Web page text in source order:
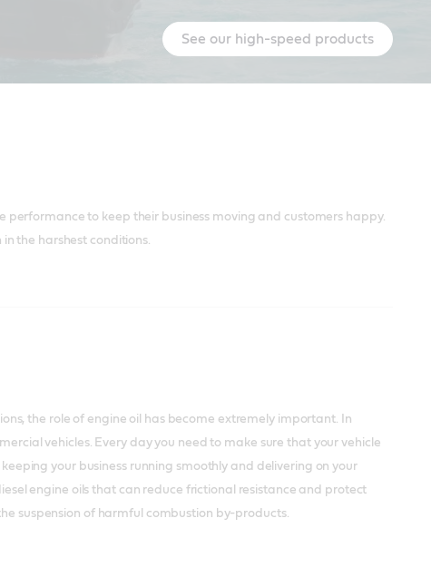
See our high-speed products
to keep their business moving and customers happy.
the harshest conditions.
the role of engine oil has become extremely important. In
vehicles. Every day you need to make sure that your vehicle
your business running smoothly and delivering on your
engine oils that can reduce frictional resistance and protect
suspension of harmful combustion by-products.